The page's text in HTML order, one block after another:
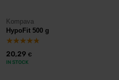
Kompava
HypoFit 500 g
20,29 €
IN STOCK